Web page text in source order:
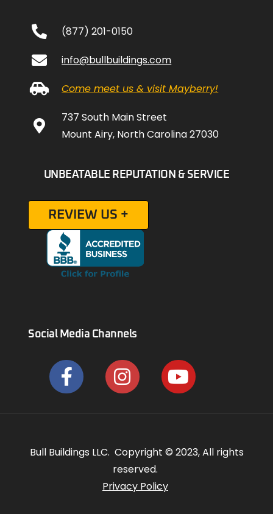
(877) 201-0150
info@bullbuildings.com
Come meet us & visit Mayberry!
737 South Main Street
Mount Airy, North Carolina 27030
UNBEATABLE REPUTATION & SERVICE
REVIEW US +
Social Media Channels
Bull Buildings LLC. Copyright © 2023, All rights
reserved.
Privacy Policy